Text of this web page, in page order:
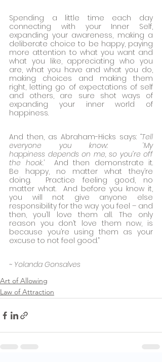
Spending a little time each day
connecting with your Inner Self,
expanding your awareness, making a
deliberate choice to be happy, paying
more attention to what you want and
what you like, appreciating who you
are, what you have and what you do,
making choices and making them
right, letting go of expectations of self
and others, are sure shot ways of
expanding your inner world of
happiness.
And then, as Abraham-Hicks says: “Tell
everyone you know:  ‘My
happiness depends on me, so you’re off
the hook.’  And then demonstrate it.
Be happy, no matter what they’re
doing.  Practice feeling good, no
matter what.  And before you know it,
you will not give anyone else
responsibility for the way you feel – and
then, you’ll love them all. The only
reason you don’t love them now, is
because you’re using them as your
excuse to not feel good.”
~ Yolanda Gonsalves
Art of Allowing
Law of Attraction